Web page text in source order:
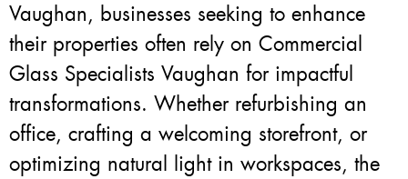
Vaughan, businesses seeking to enhance
their properties often rely on Commercial
Glass Specialists Vaughan for impactful
transformations. Whether refurbishing an
office, crafting a welcoming storefront, or
optimizing natural light in workspaces, the